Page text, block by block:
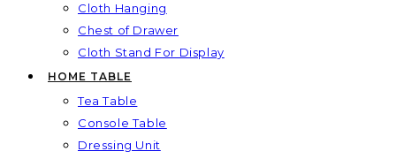
Cloth Hanging
Chest of Drawer
Cloth Stand For Display
HOME TABLE
Tea Table
Console Table
Dressing Unit